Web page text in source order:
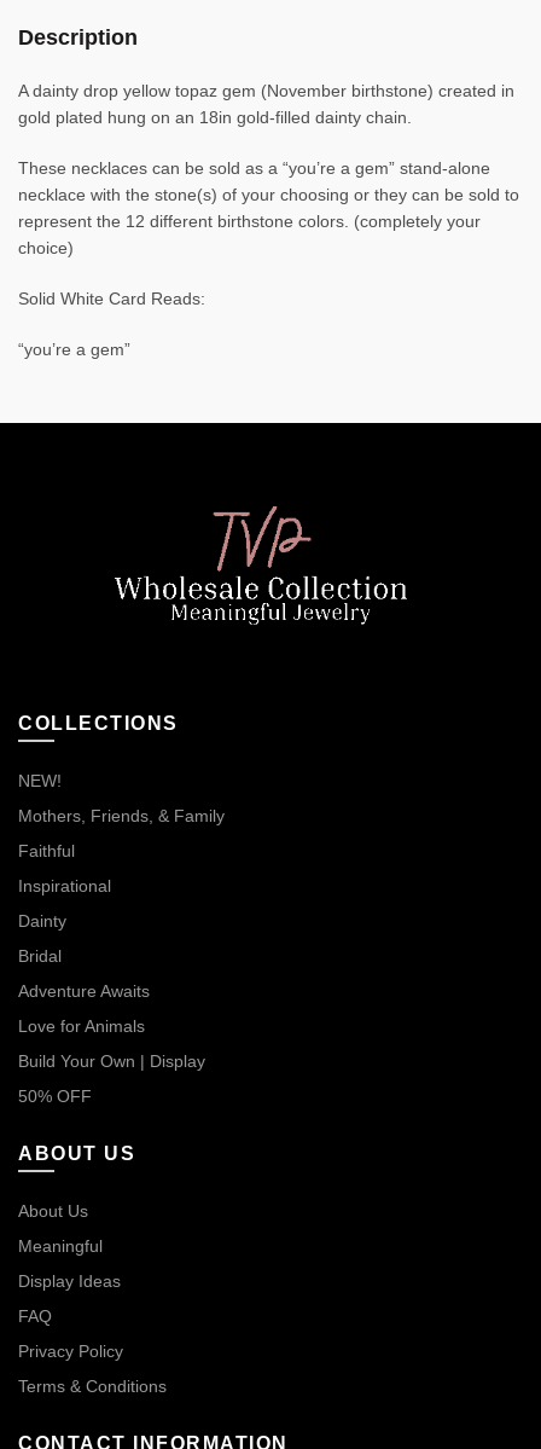
Description
A dainty drop yellow topaz gem (November birthstone) created in
gold plated hung on an 18in gold-filled dainty chain.
These necklaces can be sold as a “you’re a gem” stand-alone
necklace with the stone(s) of your choosing or they can be sold to
represent the 12 different birthstone colors. (completely your
choice)
Solid White Card Reads:
“you’re a gem”
COLLECTIONS
NEW!
Mothers, Friends, & Family
Faithful
Inspirational
Dainty
Bridal
Adventure Awaits
Love for Animals
Build Your Own | Display
50% OFF
ABOUT US
About Us
Meaningful
Display Ideas
FAQ
Privacy Policy
Terms & Conditions
CONTACT INFORMATION